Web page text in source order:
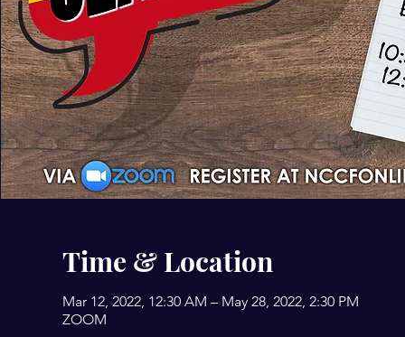
Time & Location
Mar 12, 2022, 12:30 AM – May 28, 2022, 2:30 PM
ZOOM